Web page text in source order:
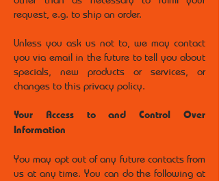
request, e.g. to ship an order.
Unless you ask us not to, we may contact
you via email in the future to tell you about
specials, new products or services, or
changes to this privacy policy.
Your Access to and Control Over
Information
You may opt out of any future contacts from
us at any time. You can do the following at